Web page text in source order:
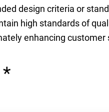
design criteria or
high standards of
enhancing